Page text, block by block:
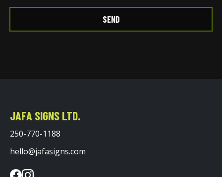
SEND
JAFA SIGNS LTD.
250-770-1188
hello@jafasigns.com